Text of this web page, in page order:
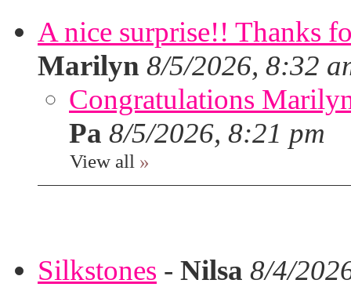
A nice surprise!! Thanks
Marilyn 8/5/2026, 8:32
Congratulations
Pa 8/5/2026, 8:21 pm
View all »
Silkstones - Nilsa 8/4/